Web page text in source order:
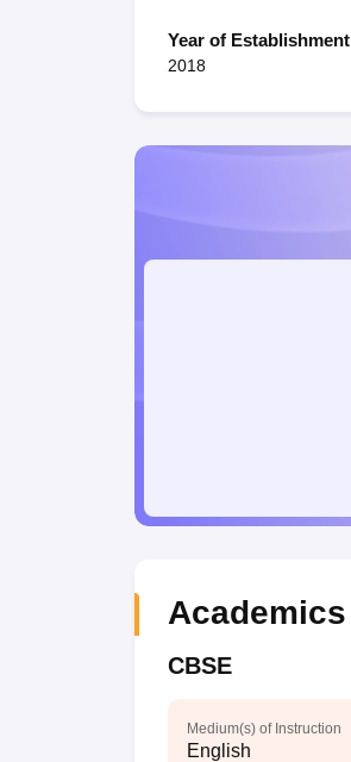
Year of Establishment
2018
Academics
CBSE
Medium(s) of Instruction
English